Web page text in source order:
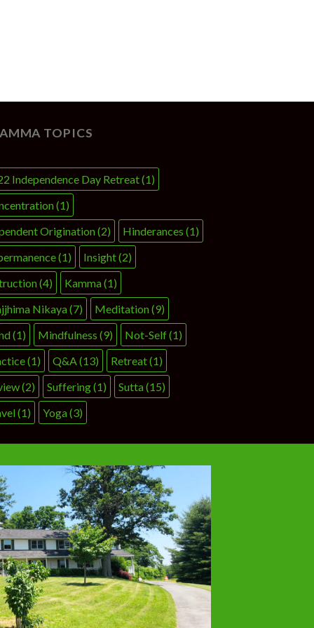
TOPICS
Independence Day Retreat(1)
(1)
Origination(2) Hinderances (1)
(1) Insight(2)
(4) Kamma(1)
Nikaya(7) Meditation(9)
(1) Mindfulness (9) Not-Self(1)
(1) Q&A (13) Retreat(1)
(2) Suffering(1) Sutta(15)
(1) Yoga(3)